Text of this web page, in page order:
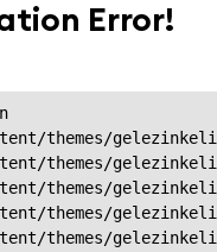
Error!
themes/
themes/
themes/
themes/
themes/